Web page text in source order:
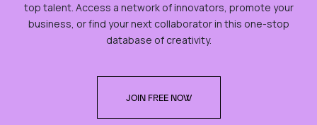
top talent. Access a network of innovators, promote your
business, or find your next collaborator in this one-stop
database of creativity.
JOIN FREE NOW